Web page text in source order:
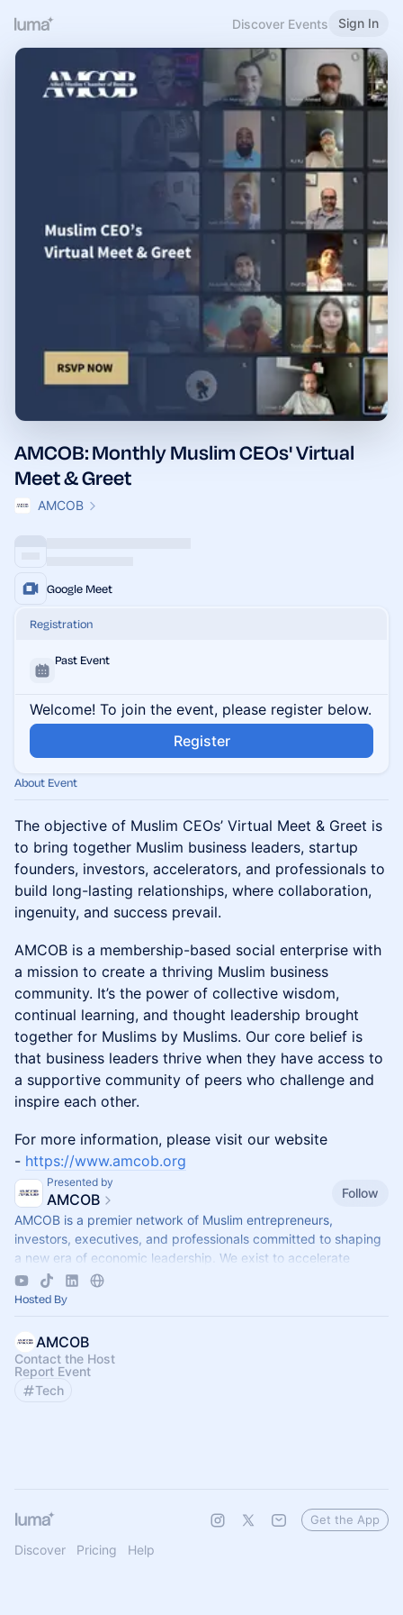
Discover Events Sign In
AMCOB: Monthly Muslim CEOs' Virtual
Meet & Greet
AMCOB
Google Meet
Registration
Past Event
Welcome! To join the event, please register below.
Register
About Event
The objective of Muslim CEOs’ Virtual Meet & Greet is
to bring together Muslim business leaders, startup
founders, investors, accelerators, and professionals to
build long-lasting relationships, where collaboration,
ingenuity, and success prevail.
​AMCOB is a membership-based social enterprise with
a mission to create a thriving Muslim business
community. It’s the power of collective wisdom,
continual learning, and thought leadership brought
together for Muslims by Muslims. Our core belief is
that business leaders thrive when they have access to
a supportive community of peers who challenge and
inspire each other.
​For more information, please visit our website
- https://www.amcob.org
Presented by
AMCOB
Follow
AMCOB is a premier network of Muslim entrepreneurs,
investors, executives, and professionals committed to shaping
a new era of economic leadership. We exist to accelerate
business growth.
Hosted By
AMCOB
Contact the Host
Report Event
Tech
Discover Pricing Help
Get the App